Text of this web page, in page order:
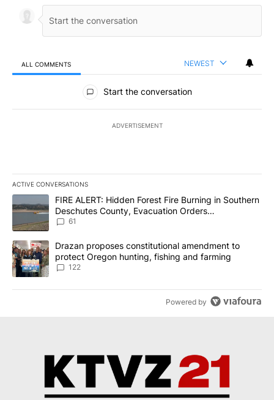
ALL COMMENTS NEWEST
All Comments
Start the conversation
ADVERTISEMENT
ACTIVE CONVERSATIONS
The following is a list of the most commented articles in the last
A trending article titled "FIRE ALERT: Hidden Forest Fire
FIRE ALERT: Hidden Forest Fire Burning in Southern
Deschutes County, Evacuation Orders
Implemented
61
A trending article titled "Drazan proposes constitutional
Drazan proposes constitutional amendment to
protect Oregon hunting, fishing and farming
122
Powered by